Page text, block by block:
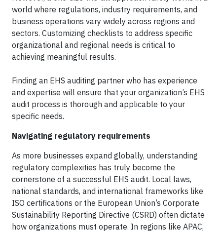
world where regulations, industry requirements, and
business operations vary widely across regions and
sectors. Customizing checklists to address specific
organizational and regional needs is critical to
achieving meaningful results.
Finding an EHS auditing partner who has experience
and expertise will ensure that your organization’s EHS
audit process is thorough and applicable to your
specific needs.
Navigating regulatory requirements
As more businesses expand globally, understanding
regulatory complexities has truly become the
cornerstone of a successful EHS audit. Local laws,
national standards, and international frameworks like
ISO certifications or the European Union’s Corporate
Sustainability Reporting Directive (CSRD) often dictate
how organizations must operate. In regions like APAC,